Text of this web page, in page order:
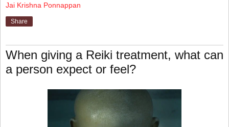
Jai Krishna Ponnappan
Share
When giving a Reiki treatment, what can
a person expect or feel?